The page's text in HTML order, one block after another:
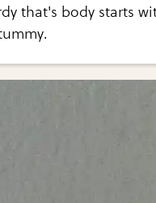
that's body starts